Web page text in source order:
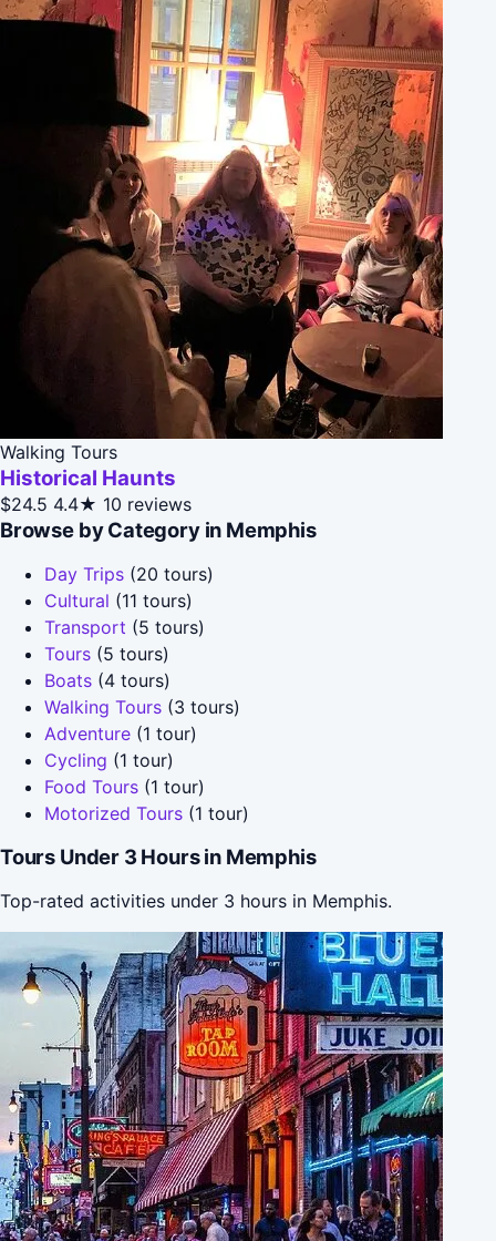
Walking Tours
Historical Haunts
$24.5 4.4★ 10 reviews
Browse by Category in Memphis
Day Trips (20 tours)
Cultural (11 tours)
Transport (5 tours)
Tours (5 tours)
Boats (4 tours)
Walking Tours (3 tours)
Adventure (1 tour)
Cycling (1 tour)
Food Tours (1 tour)
Motorized Tours (1 tour)
Tours Under 3 Hours in Memphis
Top-rated activities under 3 hours in Memphis.